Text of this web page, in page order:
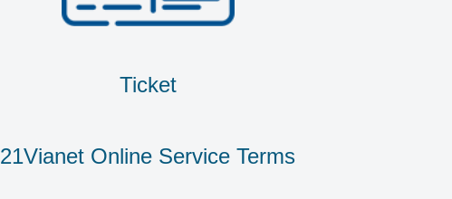
Ticket
21Vianet Online Service Terms